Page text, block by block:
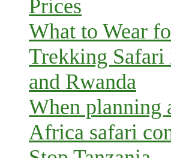
Prices
What to Wear
Trekking Safari
and Rwanda
When planning
Africa safari